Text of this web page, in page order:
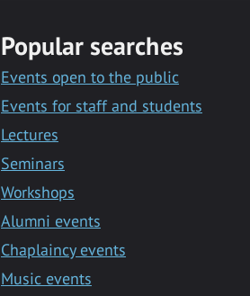
Popular searches
Events open to the public
Events for staff and students
Lectures
Seminars
Workshops
Alumni events
Chaplaincy events
Music events